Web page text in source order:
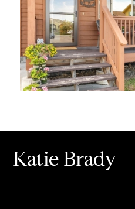
Katie Brady